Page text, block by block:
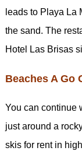
leads to Playa La
the sand. The
Hotel Las Brisas
Beaches A Go
You can continue
just around a
skis for rent in